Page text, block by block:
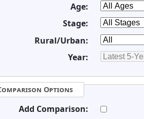
Age:
Stage:
Rural/Urban:
Year:
Options
Add Comparison: